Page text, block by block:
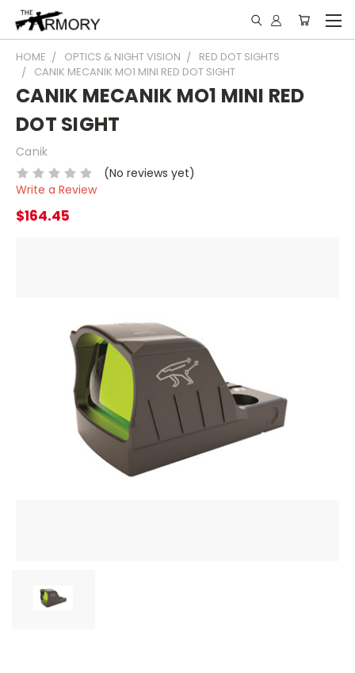
HOME OPTICS & NIGHT VISION
RED DOT SIGHTS
CANIK MECANIK MO1 MINI RED DOT SIGHT
CANIK MECANIK MO1 MINI RED
DOT SIGHT
Canik
(No reviews yet)
Write a Review
$164.45